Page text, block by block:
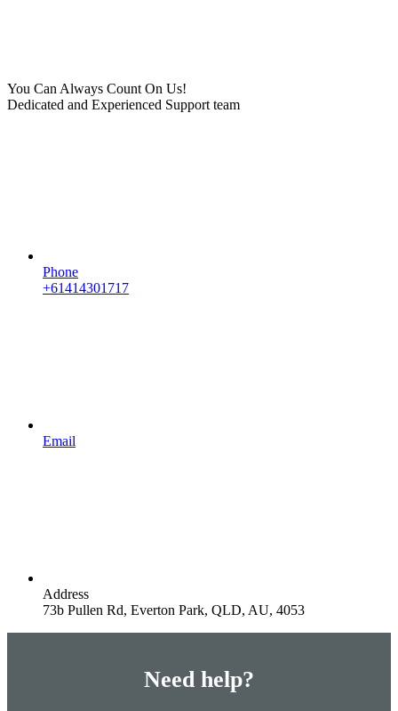
You Can Always Count On Us!
Dedicated and Experienced Support team
Phone
+61414301717
Email
Address
73b Pullen Rd, Everton Park, QLD, AU, 4053
Need help?